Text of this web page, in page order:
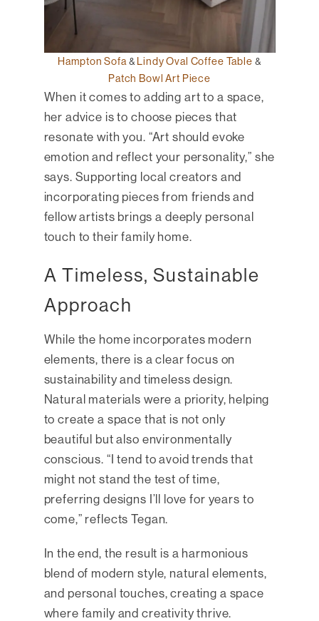
Hampton Sofa&Lindy Oval Coffee Table &
Patch Bowl Art Piece
When it comes to adding art to a space,
her advice is to choose pieces that
resonate with you. “Art should evoke
emotion and reflect your personality,” she
says. Supporting local creators and
incorporating pieces from friends and
fellow artists brings a deeply personal
touch to their family home.
A Timeless, Sustainable
Approach
While the home incorporates modern
elements, there is a clear focus on
sustainability and timeless design.
Natural materials were a priority, helping
to create a space that is not only
beautiful but also environmentally
conscious. “I tend to avoid trends that
might not stand the test of time,
preferring designs I’ll love for years to
come,” reflects Tegan.
In the end, the result is a harmonious
blend of modern style, natural elements,
and personal touches, creating a space
where family and creativity thrive.